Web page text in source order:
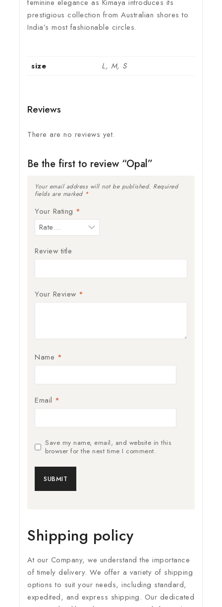
feminine elegance as Kimaya introduces its
prestigious collection from Australian shores to
India’s most fashionable circles.
size L, M, S
Reviews
There are no reviews yet.
Be the first to review “Opal”
Your email address will not be published. Required
fields are marked *
Your Rating *
Review title
Your Review *
Name *
Email *
Save my name, email, and website in this
browser for the next time I comment.
Shipping policy
At our Company, we understand the importance
of timely delivery. We offer a variety of shipping
options to suit your needs, including standard,
expedited, and express shipping. Our dedicated